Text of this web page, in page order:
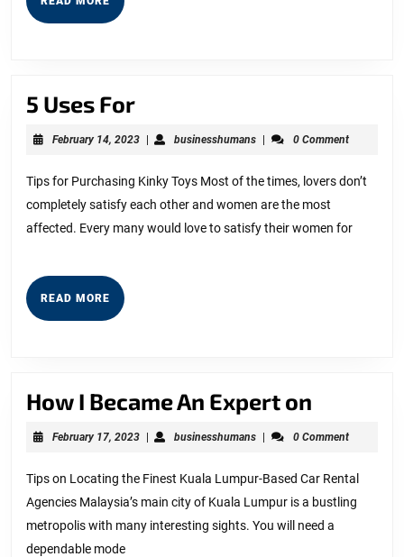
MORE
5 Uses For5
Uses
February 14, 2023February
| businesshumansbusinesshumans
| 0 Comment
Tips for Purchasing Kinky Toys Most of the times, lovers don’t
completely satisfy each other and women are the most
affected. Every many would love to satisfy their women for
READ MORE READ
MORE
How I Became An Expert on
An
Expert
on
February 17, 2023February
| businesshumansbusinesshumans
| 0 Comment
Tips on Locating the Finest Kuala Lumpur-Based Car Rental
Agencies Malaysia’s main city of Kuala Lumpur is a bustling
metropolis with many interesting sights. You will need a
dependable mode